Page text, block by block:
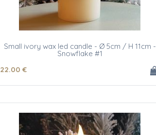
Small ivory wax led candle - Ø 5cm / H 11cm -
Snowflake #1
22.00 €